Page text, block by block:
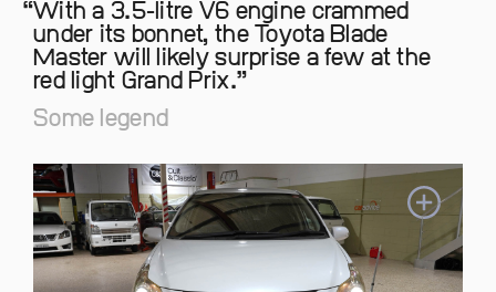
With a 3.5-litre V6 engine crammed
under its bonnet, the Toyota Blade
Master will likely surprise a few at the
red light Grand Prix.
Some legend